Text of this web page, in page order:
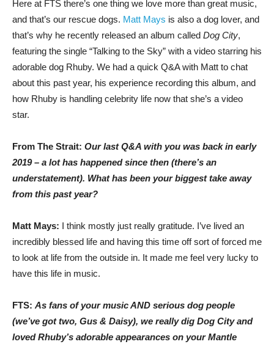
Here at FTS there’s one thing we love more than great music,
and that’s our rescue dogs. Matt Mays is also a dog lover, and
that’s why he recently released an album called Dog City,
featuring the single “Talking to the Sky” with a video starring his
adorable dog Rhuby. We had a quick Q&A with Matt to chat
about this past year, his experience recording this album, and
how Rhuby is handling celebrity life now that she’s a video
star.
From The Strait: Our last Q&A with you was back in early
2019 – a lot has happened since then (there’s an
understatement). What has been your biggest take away
from this past year?
Matt Mays: I think mostly just really gratitude. I’ve lived an
incredibly blessed life and having this time off sort of forced me
to look at life from the outside in. It made me feel very lucky to
have this life in music.
FTS: As fans of your music AND serious dog people
(we’ve got two, Gus & Daisy), we really dig Dog City and
loved Rhuby’s adorable appearances on your Mantle